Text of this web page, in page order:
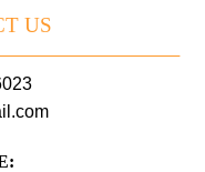
US